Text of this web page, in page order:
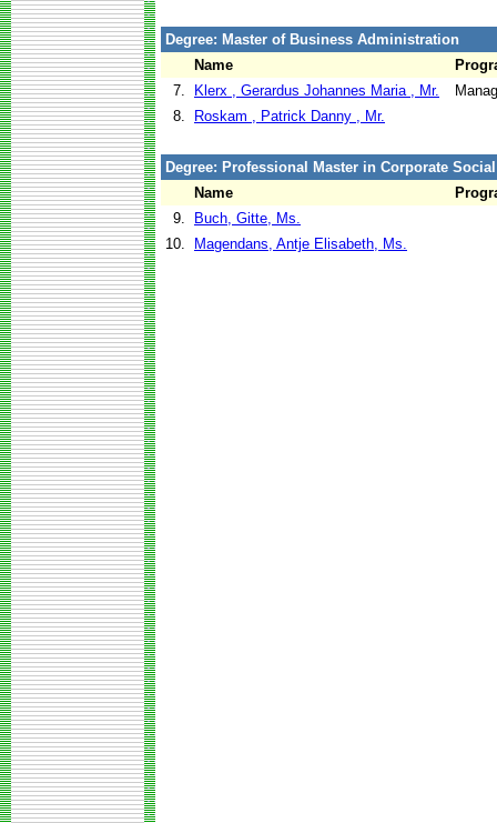
Degree: Master of Business Administration
Name
7.
Klerx , Gerardus Johannes Maria , Mr.
8.
Roskam , Patrick Danny , Mr.
Degree: Professional Master in Corporate
Name
9.
Buch, Gitte, Ms.
10.
Magendans, Antje Elisabeth, Ms.